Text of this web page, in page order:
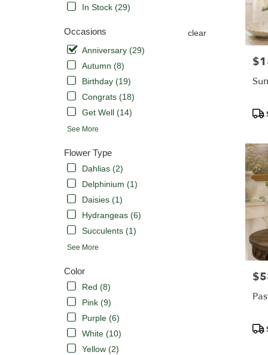
In Stock (29)
Occasions
clear
Anniversary (29)
Autumn (8)
Birthday (19)
Congrats (18)
Get Well (14)
See More
Flower Type
Dahlias (2)
Delphinium (1)
Daisies (1)
Hydrangeas (6)
Succulents (1)
See More
Color
Red (8)
Pink (9)
Purple (6)
White (10)
Yellow (2)
Same
flower
delivery